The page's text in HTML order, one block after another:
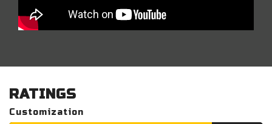
RATINGS
Customization